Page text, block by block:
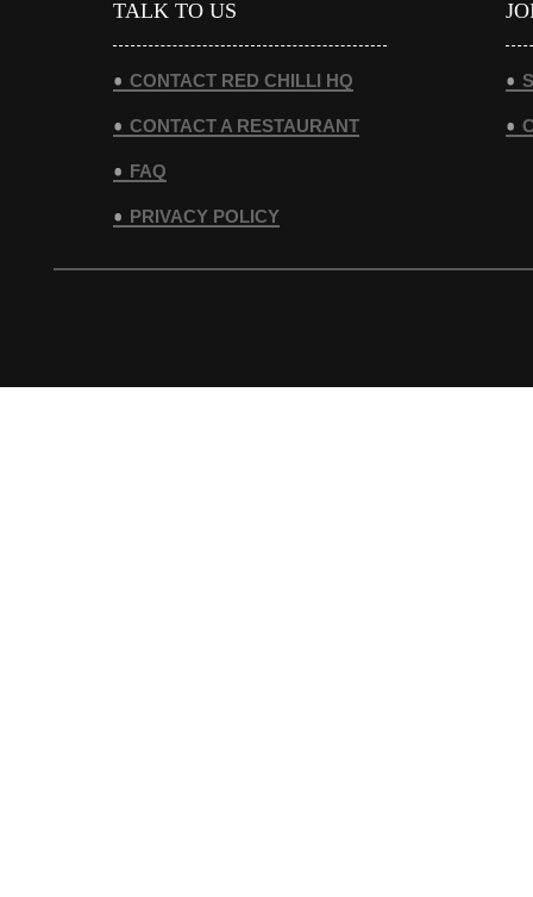
TALK TO US
CONTACT RED CHILLI HQ
CONTACT A RESTAURANT
FAQ
PRIVACY POLICY